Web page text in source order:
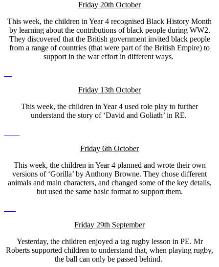
Friday 20th October
This week, the children in Year 4 recognised Black History Month
by learning about the contributions of black people during WW2.
They discovered that the British government invited black people
from a range of countries (that were part of the British Empire) to
support in the war effort in different ways.
Friday 13th October
This week, the children in Year 4 used role play to further
understand the story of ‘David and Goliath’ in RE.
Friday 6th October
This week, the children in Year 4 planned and wrote their own
versions of ‘Gorilla’ by Anthony Browne. They chose different
animals and main characters, and changed some of the key details,
but used the same basic format to support them.
Friday 29th September
Yesterday, the children enjoyed a tag rugby lesson in PE. Mr
Roberts supported children to understand that, when playing rugby,
the ball can only be passed behind.